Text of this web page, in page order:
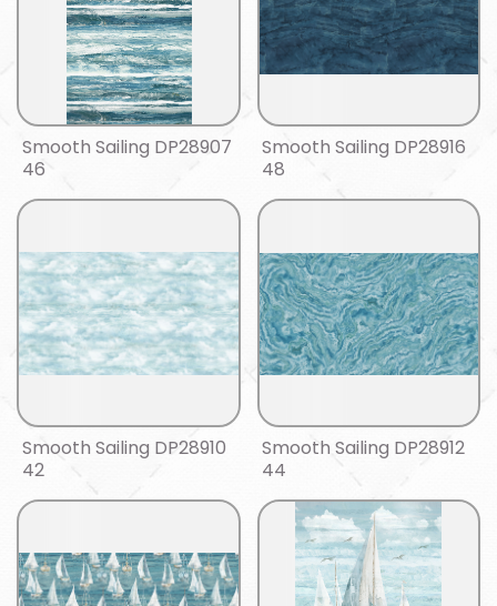
Smooth Sailing DP28907
46
Smooth Sailing DP28916
48
Smooth Sailing DP28910
42
Smooth Sailing DP28912
44